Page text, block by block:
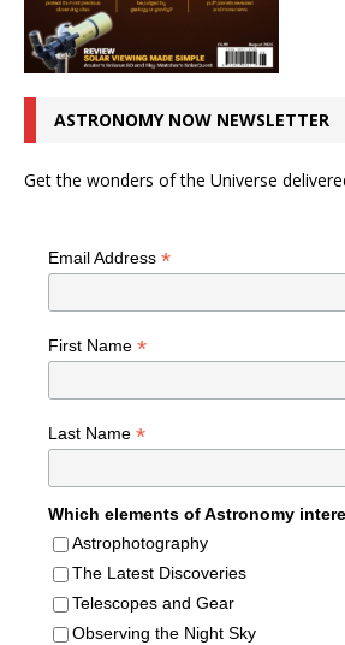
ASTRONOMY NOW NEWSLETTER
Get the wonders of the Universe
Email Address *
First Name *
Last Name *
Which elements of Astronomy
Astrophotography
The Latest Discoveries
Telescopes and Gear
Observing the Night Sky